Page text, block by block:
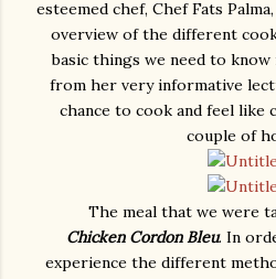
esteemed chef, Chef Fats
overview of the different
basic things we need to
from her very informative
chance to cook and feel like
couple of
The meal that we were
ChickenCordon Bleu. In
experience the different